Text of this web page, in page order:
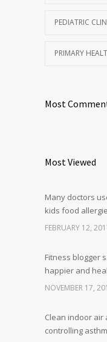
PEDIATRIC
PRIMARY
Most
Most Viewed
Many doctors
kids food
FEBRUARY 12,
Fitness blogger
happier and
NOVEMBER 17,
Clean indoor air
controlling